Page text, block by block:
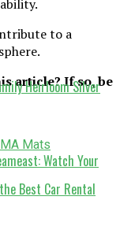
to a
article? If so, be
Mats
Best Car Rental
Heirloom Silver
Watch Your